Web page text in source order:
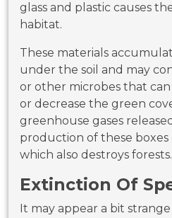
glass and plastic causes
habitat.
These materials
under the soil and may
or other microbes that
or decrease the green
greenhouse gases
production of these boxes
which also destroys forests.
Extinction Of
It may appear a bit